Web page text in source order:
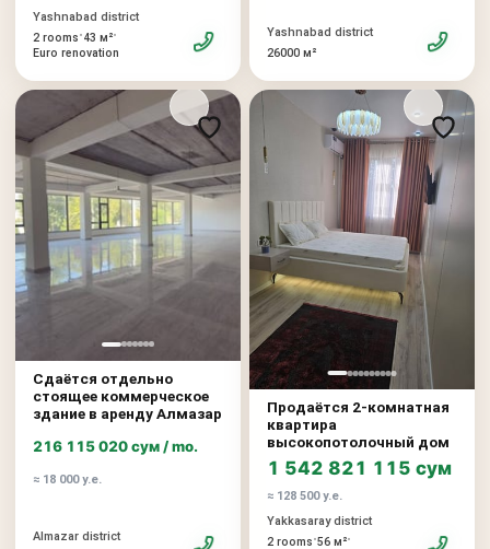
Yashnabad district
2 rooms•43 м²•
Euro renovation
Yashnabad district
26000 м²
Сдаётся отдельно
стоящее коммерческое
здание в аренду Алмазар
216 115 020 сум / mo.
≈ 18 000 у.е.
Almazar district
Продаётся 2-комнатная
квартира
высокопотолочный дом
1 542 821 115 сум
≈ 128 500 у.е.
Yakkasaray district
2 rooms•56 м²•